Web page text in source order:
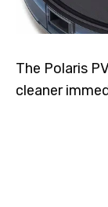
The Polaris
cleaner